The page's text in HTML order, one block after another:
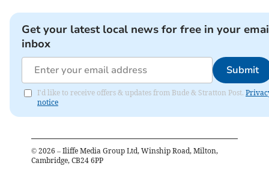
Get your latest local news for free in your
inbox
Submit
I'd like to receive offers & updates from Bude & Stratton Post.
notice
© 2026 – Iliffe Media Group Ltd, Winship Road, Milton,
Cambridge, CB24 6PP